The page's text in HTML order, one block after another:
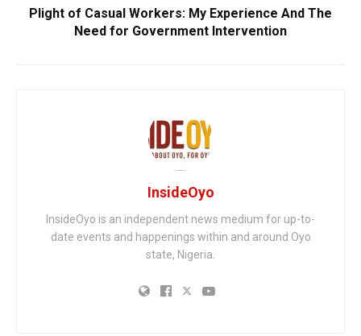
Plight of Casual Workers: My Experience And The
Need for Government Intervention
InsideOyo
InsideOyo is an independent news medium for up-to-
date events and happenings within and around Oyo
state, Nigeria.